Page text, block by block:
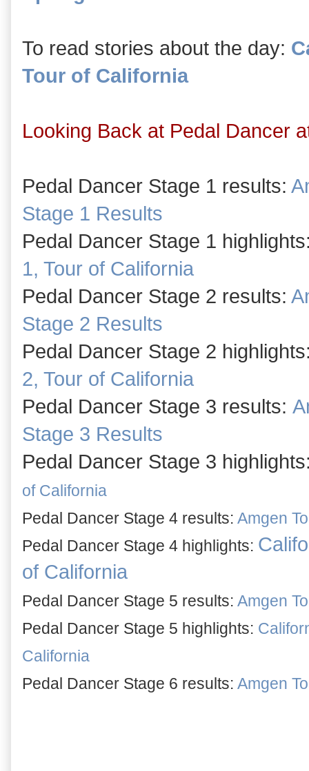
To read stories about the day:
Tour of California
Looking Back at Pedal Dancer
Pedal Dancer Stage 1 results:
Stage 1 Results
Pedal Dancer Stage 1
1, Tour of California
Pedal Dancer Stage 2 results:
Stage 2 Results
Pedal Dancer Stage 2
2, Tour of California
Pedal Dancer Stage 3 results:
Stage 3 Results
Pedal Dancer Stage 3
of California
Pedal Dancer Stage 4 results: Amgen
Pedal Dancer Stage 4 highlights:
of California
Pedal Dancer Stage 5 results: Amgen
Pedal Dancer Stage 5 highlights:
California
Pedal Dancer Stage 6 results: Amgen